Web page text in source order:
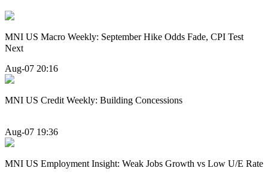
MNI US Macro Weekly: September Hike Odds Fade, CPI Test
Next
Aug-07 20:16
MNI US Credit Weekly: Building Concessions
Aug-07 19:36
MNI US Employment Insight: Weak Jobs Growth vs Low U/E Rate